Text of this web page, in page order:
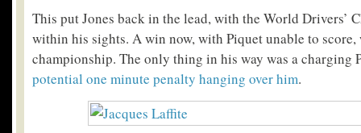
This put Jones back in the lead, with the World Drivers’
within his sights. A win now, with Piquet unable to score,
championship. The only thing in his way was a charging
potential one minute penalty hanging over him.